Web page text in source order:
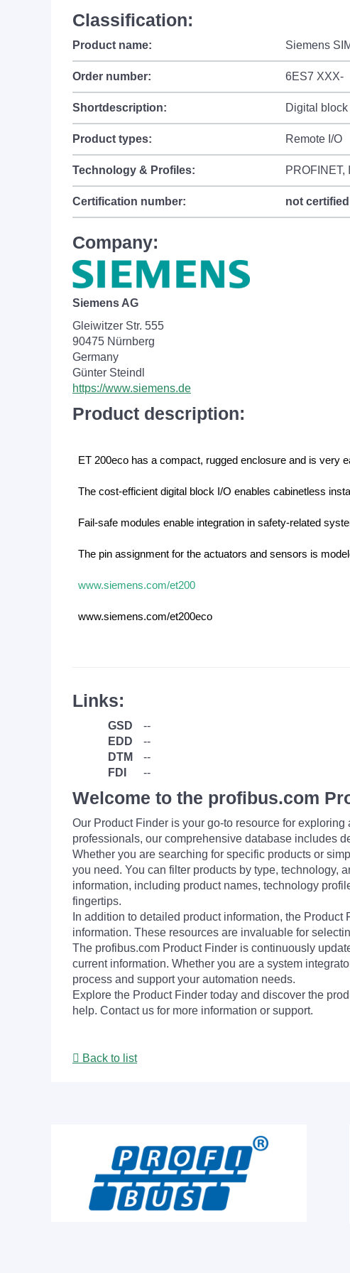
Classification:
Product name: Siemens
Order number: 6ES7 XXX-
Shortdescription: Digital
Product types: Remote I/O
Technology & Profiles: PROFINET,
Certification number: not certified
Company:
Siemens AG
Gleiwitzer Str. 555
90475 Nürnberg
Germany
Günter Steindl
https://www.siemens.de
Product description:
ET 200eco has a compact, rugged enclosure and is very
The cost-efficient digital block I/O enables cabinetless
Fail-safe modules enable integration in safety-related
The pin assignment for the actuators and sensors is
www.siemens.com/et200
www.siemens.com/et200eco
Links:
GSD
--
EDD
--
DTM
--
FDI
--
Welcome to the profibus.com
Our Product Finder is your go-to resource for
professionals, our comprehensive database includes
Whether you are searching for specific products or
you need. You can filter products by type, technology,
information, including product names, technology
fingertips.
In addition to detailed product information, the
information. These resources are invaluable for
The profibus.com Product Finder is continuously
current information. Whether you are a system
process and support your automation needs.
Explore the Product Finder today and discover the
help. Contact us for more information or support.
Back to list